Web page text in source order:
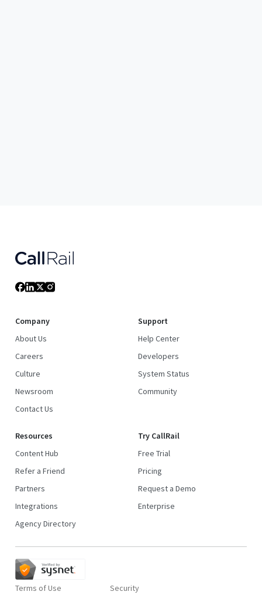
Company
About Us
Careers
Culture
Newsroom
Contact Us
Support
Help Center
Developers
System Status
Community
Resources
Content Hub
Refer a Friend
Partners
Integrations
Agency Directory
Try CallRail
Free Trial
Pricing
Request a Demo
Enterprise
Terms of Use
Security